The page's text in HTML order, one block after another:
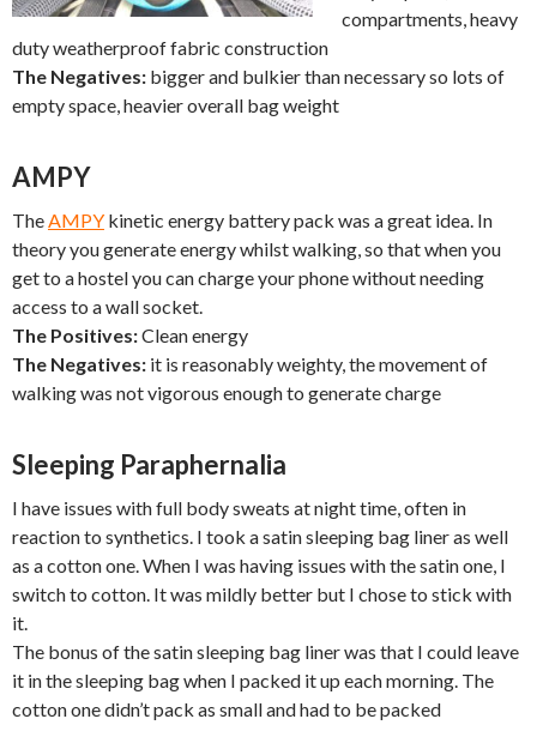
compartments, heavy
duty weatherproof fabric construction
The Negatives: bigger and bulkier than necessary so lots of
empty space, heavier overall bag weight
AMPY
TheAMPY kinetic energy battery pack was a great idea. In
theory you generate energy whilst walking, so that when you
get to a hostel you can charge your phone without needing
access to a wall socket.
The Positives:Clean energy
The Negatives: it is reasonably weighty, the movement of
walking was not vigorous enough to generate charge
Sleeping Paraphernalia
I have issues with full body sweats at night time, often in
reaction to synthetics. I took a satin sleeping bag liner as well
as a cotton one. When I was having issues with the satin one, I
switch to cotton. It was mildly better but I chose to stick with
it.
The bonus of the satin sleeping bag liner was that I could leave
it in the sleeping bag when I packed it up each morning. The
cotton one didn’t pack as small and had to be packed